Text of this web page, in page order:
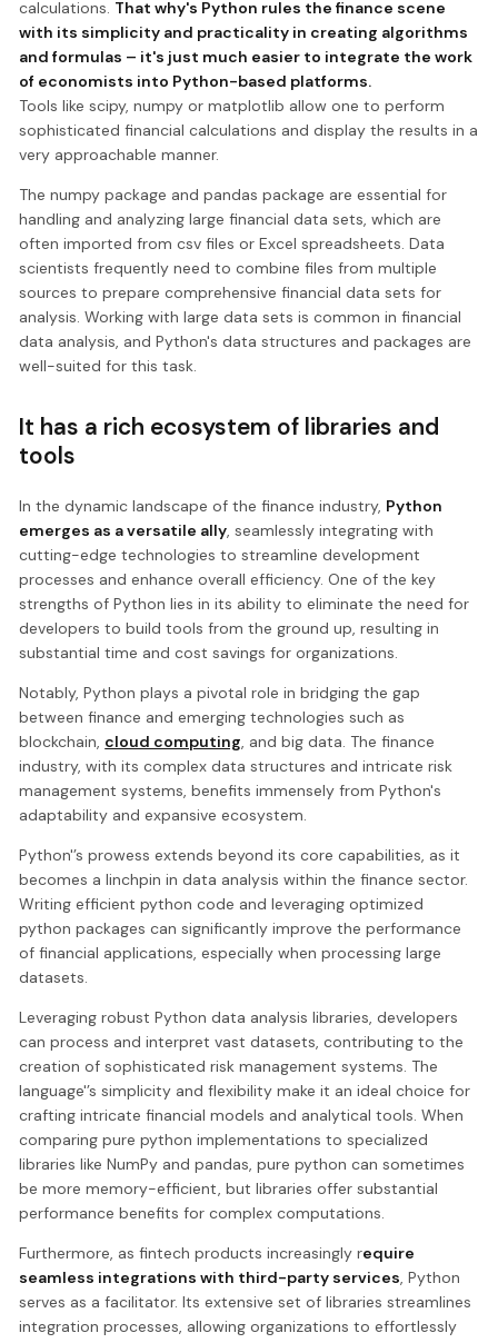
calculations. That why's Python rules the finance scene
with its simplicity and practicality in creating algorithms
and formulas – it's just much easier to integrate the work
of economists into Python-based platforms.
Tools like scipy, numpy or matplotlib allow one to perform
sophisticated financial calculations and display the results in a
very approachable manner.
The numpy package and pandas package are essential for
handling and analyzing large financial data sets, which are
often imported from csv files or Excel spreadsheets. Data
scientists frequently need to combine files from multiple
sources to prepare comprehensive financial data sets for
analysis. Working with large data sets is common in financial
data analysis, and Python's data structures and packages are
well-suited for this task.
It has a rich ecosystem of libraries and
tools
In the dynamic landscape of the finance industry, Python
emerges as a versatile ally, seamlessly integrating with
cutting-edge technologies to streamline development
processes and enhance overall efficiency. One of the key
strengths of Python lies in its ability to eliminate the need for
developers to build tools from the ground up, resulting in
substantial time and cost savings for organizations.
Notably, Python plays a pivotal role in bridging the gap
between finance and emerging technologies such as
blockchain, cloud computing, and big data. The finance
industry, with its complex data structures and intricate risk
management systems, benefits immensely from Python's
adaptability and expansive ecosystem.
Python'’s prowess extends beyond its core capabilities, as it
becomes a linchpin in data analysis within the finance sector.
Writing efficient python code and leveraging optimized
python packages can significantly improve the performance
of financial applications, especially when processing large
datasets.
Leveraging robust Python data analysis libraries, developers
can process and interpret vast datasets, contributing to the
creation of sophisticated risk management systems. The
language'’s simplicity and flexibility make it an ideal choice for
crafting intricate financial models and analytical tools. When
comparing pure python implementations to specialized
libraries like NumPy and pandas, pure python can sometimes
be more memory-efficient, but libraries offer substantial
performance benefits for complex computations.
Furthermore, as fintech products increasingly require
seamless integrations with third-party services, Python
serves as a facilitator. Its extensive set of libraries streamlines
integration processes, allowing organizations to effortlessly